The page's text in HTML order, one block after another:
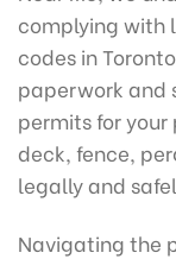
complying with
codes in
paperwork and
permits for your
deck, fence,
legally and
Navigating the